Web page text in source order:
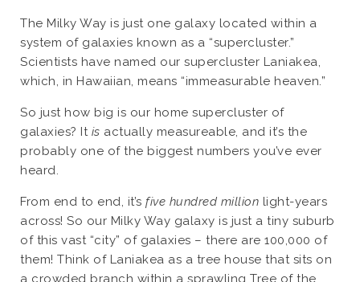
The Milky Way is just one galaxy located within a
system of galaxies known as a “supercluster.”
Scientists have named our supercluster Laniakea,
which, in Hawaiian, means “immeasurable heaven.”
So just how big is our home supercluster of
galaxies? It is actually measureable, and it’s the
probably one of the biggest numbers you’ve ever
heard.
From end to end, it’s five hundred million light-years
across! So our Milky Way galaxy is just a tiny suburb
of this vast “city” of galaxies – there are 100,000 of
them! Think of Laniakea as a tree house that sits on
a crowded branch within a sprawling Tree of the